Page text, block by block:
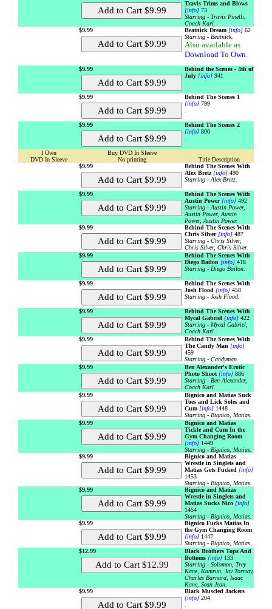
Travis Trims and Blows
[info] 73
Starring - Travis Pinelli,
Coach Karl.
$9.99
Beatnick Dream [info] 62
Starring - Beatnick.
Also available as
Download To Own.
$9.99
Behind the Scenes - 4th of
July [info] 941
$9.99
Behind The Scenes 1
[info] 799
.
$9.99
Behind The Scenes 2
[info] 800
.
I Own
DVD In Sleeve
Buy DVD In Sleeve
No printing
Title Description
$9.99
Behind The Scenes With
Alex Bretz [info] 490
Starring - Alex Bretz.
$9.99
Behind The Scenes With
Austin Power [info] 492
Starring - Austin Power,
Austin Power, Austin
Power, Austin Power.
$9.99
Behind The Scenes With
Chris Silver [info] 487
Starring - Chris Silver,
Chris Silver, Chris Silver.
$9.99
Behind The Scenes With
Diego Bailon [info] 418
Starring - Diego Bailon.
$9.99
Behind The Scenes With
Josh Flood [info] 458
Starring - Josh Flood.
$9.99
Behind The Scenes With
Mycal Gabriel [info] 422
Starring - Mycal Gabriel,
Coach Karl.
$9.99
Behind The Scenes With
The Candy Man [info]
459
Starring - Candyman.
$9.99
Ben Alexander's Erotic
Photo Shoot [info] 886
Starring - Ben Alexander,
Coach Karl.
$9.99
Bignico and Matias Suck
Toes and Lick Soles and
Cum [info] 1448
Starring - Bignico, Matias.
$9.99
Bignico and Matias
Tickle and Cum In the
Gym Changing Room
[info] 1449
Starring - Bignico, Matias.
$9.99
Bignico and Matias
Wrestle in Singlets and
Matias Gets Fucked [info]
1453
Starring - Bignico, Matias.
$9.99
Bignico and Matias
Wrestle in Singlets and
Matias Sucks Nico [info]
1454
Starring - Bignico, Matias.
$9.99
Bignico Fucks Matias In
the Gym Changing Room
[info] 1447
Starring - Bignico, Matias.
$12.99
Black Brothers Tops And
Bottoms [info] 133
Starring - Solomon, Trey
Kane, Kamrun, Jay Tormay,
Charles Barnard, Isaac
Kane, Sean Jean.
$9.99
Black Muscled Jackers
[info] 204
.